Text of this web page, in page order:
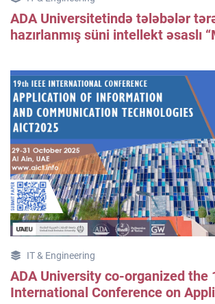
ADA Universitetində tələbələr
hazırlanmış süni intellekt əsaslı
təqdimatı keçirilib.
IT & Engineering
ADA University co-organized the
International Conference on